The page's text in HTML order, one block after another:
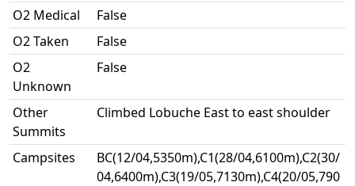
O2 Medical
False
O2 Taken
False
O2
Unknown
False
Other
Summits
Climbed Lobuche East to east shoulder
Campsites
BC(12/04,5350m),C1(28/04,6100m),C2(30/
04,6400m),C3(19/05,7130m),C4(20/05,790